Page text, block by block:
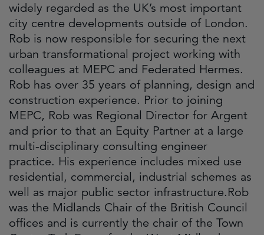
widely regarded as the UK’s most important
city centre developments outside of London.
Rob is now responsible for securing the next
urban transformational project working with
colleagues at MEPC and Federated Hermes.
Rob has over 35 years of planning, design and
construction experience. Prior to joining
MEPC, Rob was Regional Director for Argent
and prior to that an Equity Partner at a large
multi-disciplinary consulting engineer
practice. His experience includes mixed use
residential, commercial, industrial schemes as
well as major public sector infrastructure.Rob
was the Midlands Chair of the British Council
offices and is currently the chair of the Town